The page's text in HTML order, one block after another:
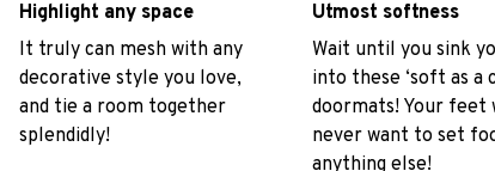
Highlight any space
It truly can mesh with any
decorative style you love,
and tie a room together
splendidly!
Utmost softness
Wait until you sink
into these ‘soft as a
doormats! Your feet
never want to set
anything else!